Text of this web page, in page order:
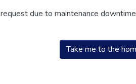
due to maintenance
Take me to the